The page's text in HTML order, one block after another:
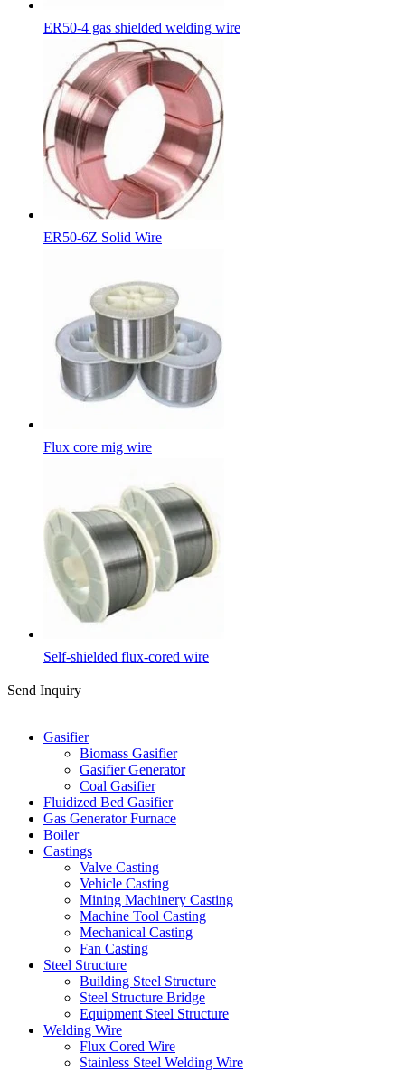
ER50-4 gas shielded welding wire
ER50-6Z Solid Wire
Flux core mig wire
Self-shielded flux-cored wire
Send Inquiry
Gasifier
Biomass Gasifier
Gasifier Generator
Coal Gasifier
Fluidized Bed Gasifier
Gas Generator Furnace
Boiler
Castings
Valve Casting
Vehicle Casting
Mining Machinery Casting
Machine Tool Casting
Mechanical Casting
Fan Casting
Steel Structure
Building Steel Structure
Steel Structure Bridge
Equipment Steel Structure
Welding Wire
Flux Cored Wire
Stainless Steel Welding Wire